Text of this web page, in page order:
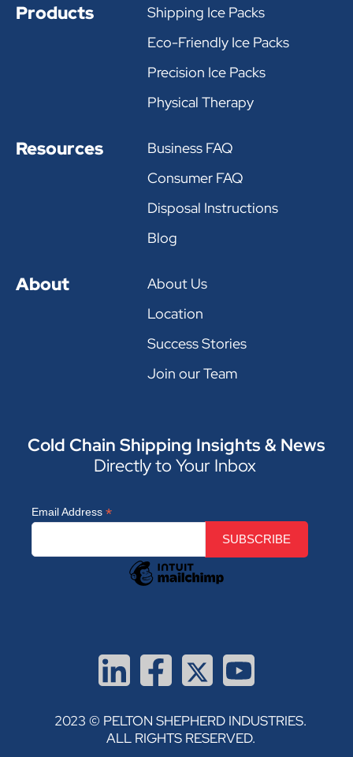
Products
Shipping Ice Packs
Eco-Friendly Ice Packs
Precision Ice Packs
Physical Therapy
Resources
Business FAQ
Consumer FAQ
Disposal Instructions
Blog
About
About Us
Location
Success Stories
Join our Team
Cold Chain Shipping Insights & News
Directly to Your Inbox
Email Address *
2023 © PELTON SHEPHERD INDUSTRIES.
ALL RIGHTS RESERVED.